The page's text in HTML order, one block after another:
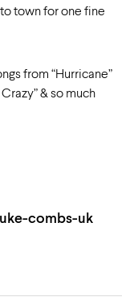
town for one fine
from “Hurricane”
& so much
combs-uk